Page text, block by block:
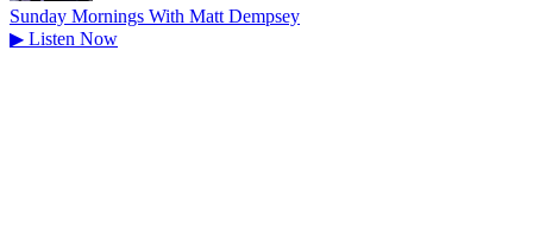
Sunday Mornings With Matt Dempsey
▶ Listen Now